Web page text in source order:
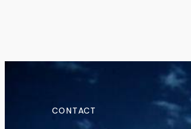
CONTACT